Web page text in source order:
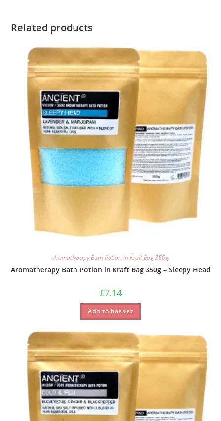
Related products
Aromatherapy Bath Potion in Kraft Bag 350g
Aromatherapy Bath Potion in Kraft Bag 350g – Sleepy Head
£7.14
Add to basket